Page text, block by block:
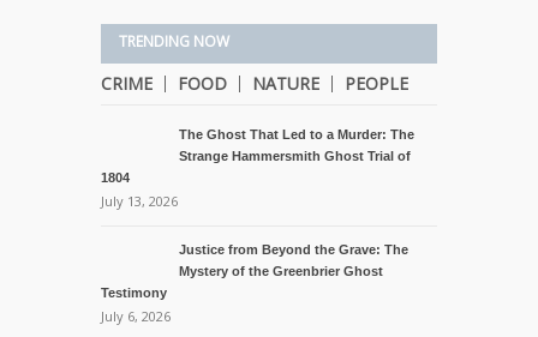
TRENDING NOW
CRIME FOOD NATURE PEOPLE
The Ghost That Led to a Murder: The
Strange Hammersmith Ghost Trial of
1804
July 13, 2026
Justice from Beyond the Grave: The
Mystery of the Greenbrier Ghost
Testimony
July 6, 2026